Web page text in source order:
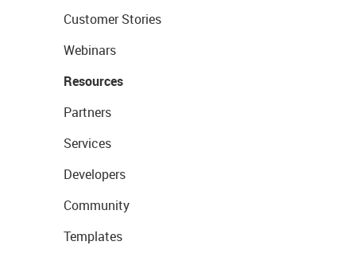
Customer Stories
Webinars
Resources
Partners
Services
Developers
Community
Templates